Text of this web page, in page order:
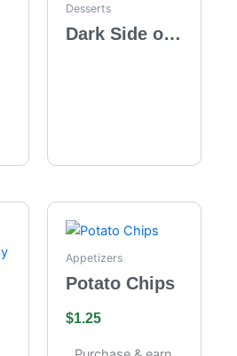
Desserts
Dark Side of
Appetizers
Potato Chips
$1.25